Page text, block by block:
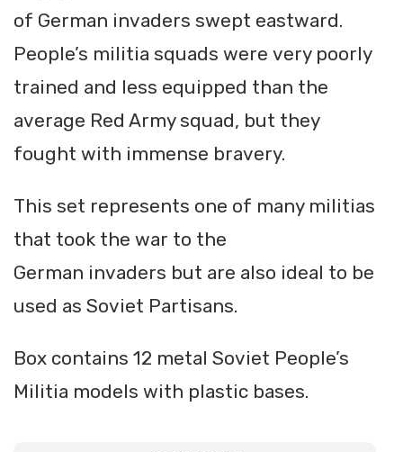
of German invaders swept eastward.
People’s militia squads were very poorly
trained and less equipped than the
average Red Army squad, but they
fought with immense bravery.
This set represents one of many militias
that took the war to the
German invaders but are also ideal to be
used as Soviet Partisans.
Box contains 12 metal Soviet People’s
Militia models with plastic bases.